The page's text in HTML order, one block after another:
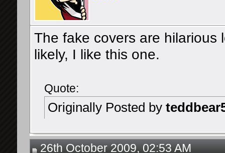
The fake covers are hilarious
likely, I like this one.
Quote:
Originally Posted by
26th October 2009, 02:53 AM